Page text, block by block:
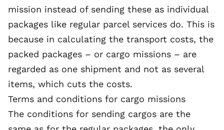
mission instead of sending these as individual
packages like regular parcel services do. This is
because in calculating the transport costs, the
packed packages – or cargo missions – are
regarded as one shipment and not as several
items, which cuts the costs.
Terms and conditions for cargo missions
The conditions for sending cargos are the